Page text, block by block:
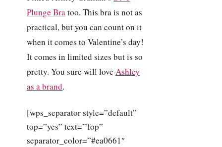
Plunge Bratoo. This bra is not as
practical, but you can count on it
when it comes to Valentine’s day!
It comes in limited sizes but is so
pretty. You sure will love Ashley
as a brand.
[wps_separator style=”default”
top=”yes” text=”Top”
separator_color=”#ea0661″